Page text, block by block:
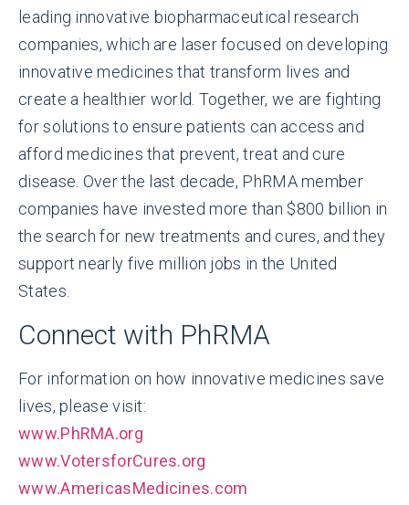
leading innovative biopharmaceutical research
companies, which are laser focused on developing
innovative medicines that transform lives and
create a healthier world. Together, we are fighting
for solutions to ensure patients can access and
afford medicines that prevent, treat and cure
disease. Over the last decade, PhRMA member
companies have invested more than $800 billion in
the search for new treatments and cures, and they
support nearly five million jobs in the United
States.
Connect with PhRMA
For information on how innovative medicines save
lives, please visit:
www.PhRMA.org
www.VotersforCures.org
www.AmericasMedicines.com